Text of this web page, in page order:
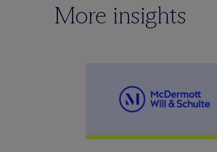
More insights